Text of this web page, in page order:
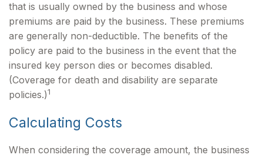
that is usually owned by the business and whose
premiums are paid by the business. These premiums
are generally non-deductible. The benefits of the
policy are paid to the business in the event that the
insured key person dies or becomes disabled.
(Coverage for death and disability are separate
policies.)1
Calculating Costs
When considering the coverage amount, the business